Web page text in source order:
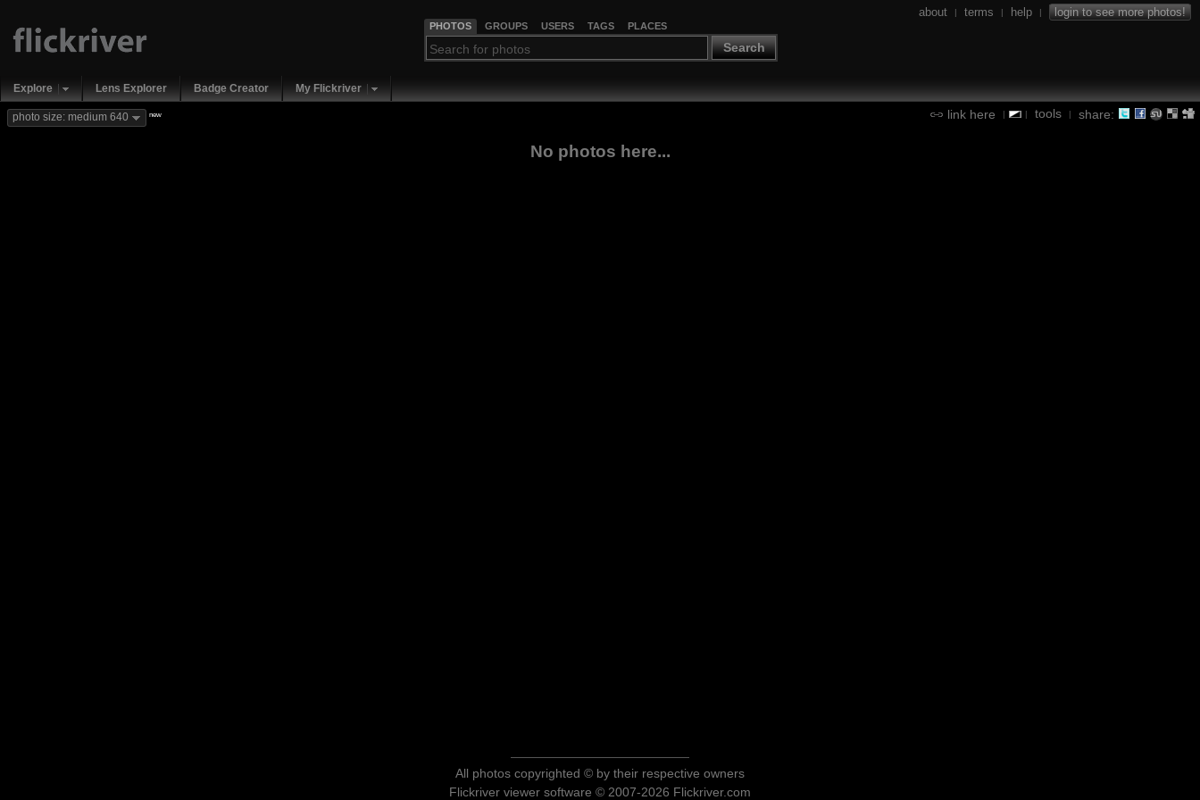
PHOTOS GROUPS USERS TAGS PLACES
Search
about | terms | help | login to see more photos!
Explore Lens Explorer Badge Creator My Flickriver
link here | | tools | share:
photo size: medium 640 new
No photos here...
All photos copyrighted © by their respective owners
Flickriver viewer software © 2007-2026 Flickriver.com